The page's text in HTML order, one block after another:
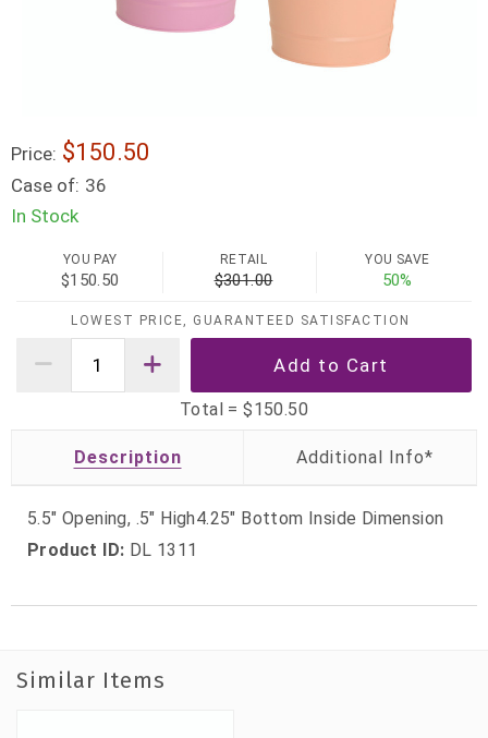
Price: $150.50
Case of: 36
In Stock
YOU PAY
$150.50
RETAIL
$301.00
YOU SAVE
50%
LOWEST PRICE, GUARANTEED SATISFACTION
Total =$150.50
Description
5.5" Opening, .5" High4.25" Bottom Inside Dimension
Product ID: DL 1311
Similar Items